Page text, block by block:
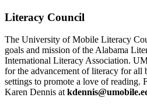
Literacy Council
The University of Mobile Literacy
goals and mission of the Alabama
International Literacy Association.
for the advancement of literacy for all
settings to promote a love of reading.
Karen Dennis at